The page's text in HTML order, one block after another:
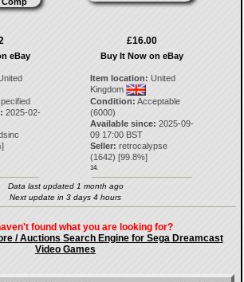
eBay
2025-02-
£16.00
Buy It Now on eBay
Item location: United
Kingdom
Condition: Acceptable
(6000)
Available since: 2025-09-
09 17:00 BST
Seller: retrocalypse
(1642) [99.8%]
14.
Data last updated 1 month ago
Next update in 3 days 4 hours
found what you are looking for?
/ Auctions Search Engine for Sega Dreamcast
Video Games